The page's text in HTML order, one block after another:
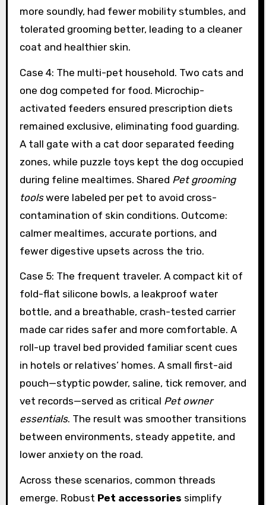
more soundly, had fewer mobility stumbles, and
tolerated grooming better, leading to a cleaner
coat and healthier skin.
Case 4: The multi-pet household. Two cats and
one dog competed for food. Microchip-
activated feeders ensured prescription diets
remained exclusive, eliminating food guarding.
A tall gate with a cat door separated feeding
zones, while puzzle toys kept the dog occupied
during feline mealtimes. Shared Pet grooming
toolswere labeled per pet to avoid cross-
contamination of skin conditions. Outcome:
calmer mealtimes, accurate portions, and
fewer digestive upsets across the trio.
Case 5: The frequent traveler. A compact kit of
fold-flat silicone bowls, a leakproof water
bottle, and a breathable, crash-tested carrier
made car rides safer and more comfortable. A
roll-up travel bed provided familiar scent cues
in hotels or relatives’ homes. A small first-aid
pouch—styptic powder, saline, tick remover, and
vet records—served as critical Pet owner
essentials. The result was smoother transitions
between environments, steady appetite, and
lower anxiety on the road.
Across these scenarios, common threads
emerge. Robust Pet accessories simplify